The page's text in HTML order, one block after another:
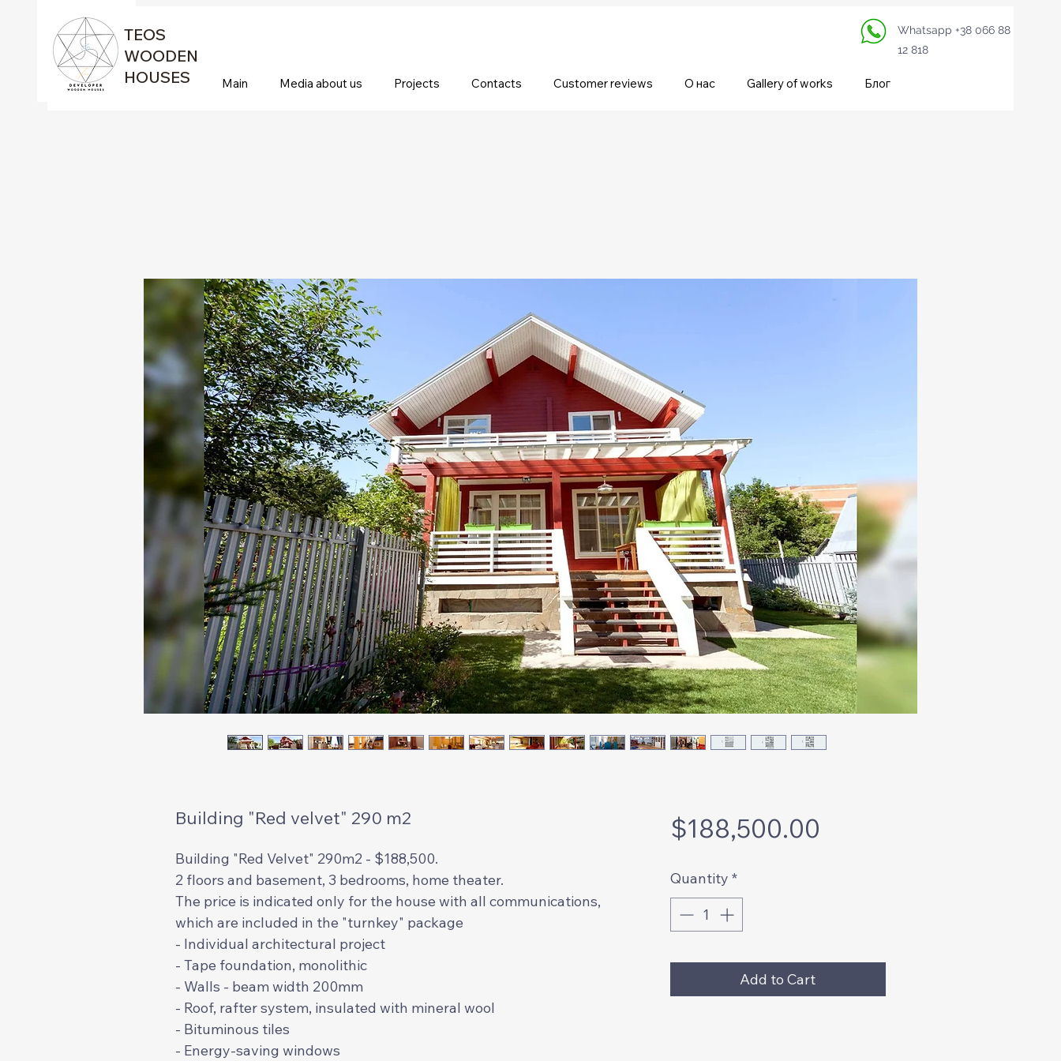
TEOS
WOODEN
HOUSES
Whatsapp +38 066 88
12 818
Main Media about us Projects Contacts Customer reviews О нас Gallery of works Блог
Building "Red velvet" 290 m2
Building "Red Velvet" 290m2 - $188,500.
2 floors and basement, 3 bedrooms, home theater.
The price is indicated only for the house with all communications,
which are included in the "turnkey" package
- Individual architectural project
- Tape foundation, monolithic
- Walls - beam width 200mm
- Roof, rafter system, insulated with mineral wool
- Bituminous tiles
- Energy-saving windows
$188,500.00
Quantity *
Add to Cart